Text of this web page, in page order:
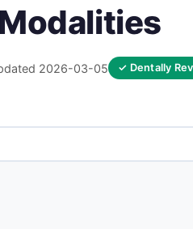
2026-03-05 ✓ Dentally